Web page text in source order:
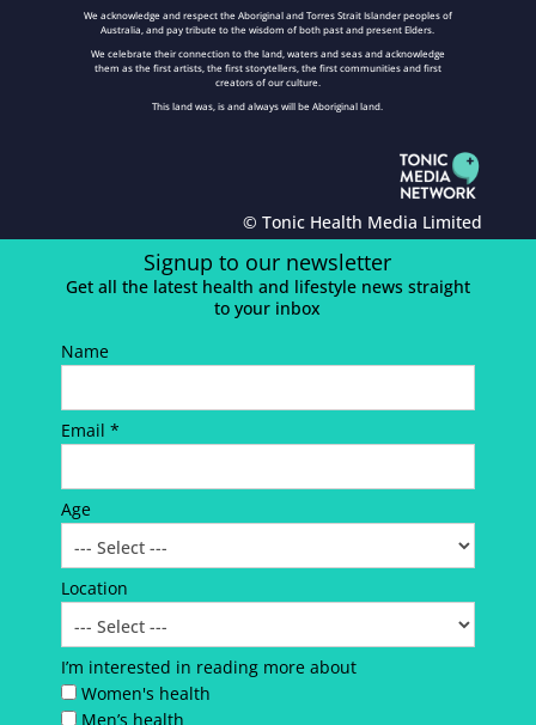
We acknowledge and respect the Aboriginal and Torres Strait Islander peoples of
Australia, and pay tribute to the wisdom of both past and present Elders.
We celebrate their connection to the land, waters and seas and acknowledge
them as the first artists, the first storytellers, the first communities and first
creators of our culture.
This land was, is and always will be Aboriginal land.
© Tonic Health Media Limited
Signup to our newsletter
Get all the latest health and lifestyle news straight
to your inbox
Name
Email *
Age
Location
I’m interested in reading more about
Women's health
Men’s health